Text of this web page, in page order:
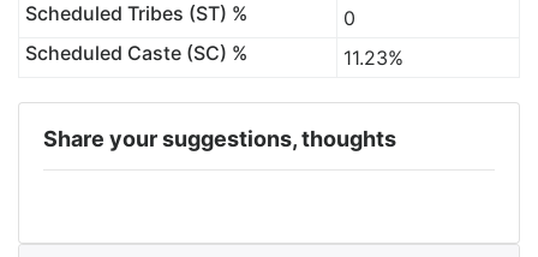
Scheduled Tribes (ST) %
0
Scheduled Caste (SC) %
11.23%
Share your suggestions, thoughts